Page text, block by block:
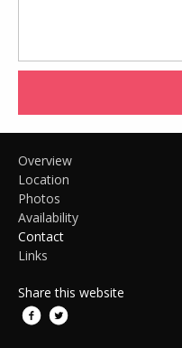
Overview
Location
Photos
Availability
Contact
Links
Share this website